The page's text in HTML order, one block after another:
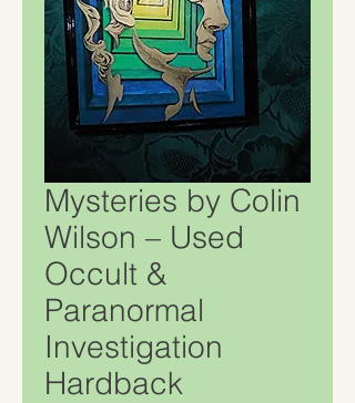
Mysteries by Colin
Wilson – Used
Occult &
Paranormal
Investigation
Hardback